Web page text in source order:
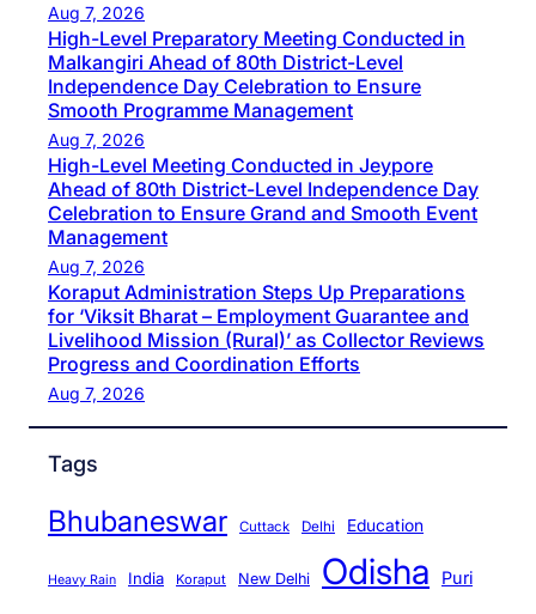
Aug 7, 2026
High-Level Preparatory Meeting Conducted in
Malkangiri Ahead of 80th District-Level
Independence Day Celebration to Ensure
Smooth Programme Management
Aug 7, 2026
High-Level Meeting Conducted in Jeypore
Ahead of 80th District-Level Independence Day
Celebration to Ensure Grand and Smooth Event
Management
Aug 7, 2026
Koraput Administration Steps Up Preparations
for ‘Viksit Bharat – Employment Guarantee and
Livelihood Mission (Rural)’ as Collector Reviews
Progress and Coordination Efforts
Aug 7, 2026
Tags
Bhubaneswar Cuttack Delhi Education
Heavy Rain India Koraput New Delhi Odisha Puri